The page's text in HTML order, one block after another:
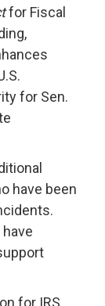
for Fiscal
for Sen.
have been
for IRS